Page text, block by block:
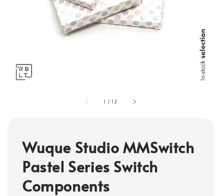
1 / 12
Wuque Studio MMSwitch
Pastel Series Switch
Components